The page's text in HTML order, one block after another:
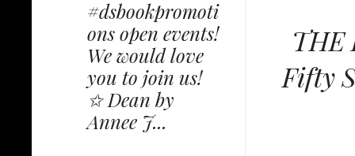
THE
Fifty
#dsbookpromoti
ons open events!
We would love
you to join us!
✩ Dean by
Annee J...